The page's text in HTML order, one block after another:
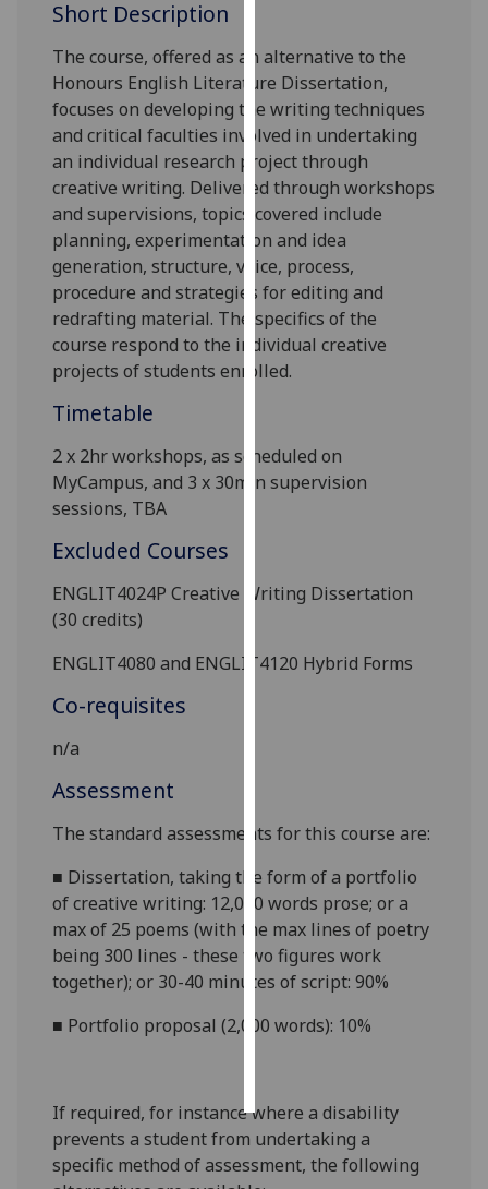
how
we
use
them
on
our
privacy
policy
page.
Analytics
I'm
data
being
analytics
personalised
ads
I do not
want
personalised
ads
choices
Short Description
The course, offered as an alternative to the
Honours English Literature Dissertation,
focuses on developing the writing techniques
and critical faculties involved in undertaking
an individual research project through
creative writing. Delivered through workshops
and supervisions, topics covered include
planning, experimentation and idea
generation, structure, voice, process,
procedure and strategies for editing and
redrafting material. The specifics of the
course respond to the individual creative
projects of students enrolled.
Timetable
2 x 2hrworkshops, as scheduled on
MyCampus, and 3 x 30min supervision
sessions, TBA
Excluded Courses
ENGLIT4024P Creative Writing Dissertation
(30 credits)
ENGLIT4080 and ENGLIT4120 Hybrid Forms
Co-requisites
n/a
Assessment
The standard assessments for this course are:
■ Dissertation, taking the form of a portfolio
of creative writing: 12,000 words prose; or a
max of 25 poems (with the max lines of poetry
being 300 lines - these two figures work
together); or 30-40 minutes of script: 90%
■ Portfolio proposal (2,000 words): 10%
If required, for instance where a disability
prevents a student from undertaking a
specific method of assessment, the following